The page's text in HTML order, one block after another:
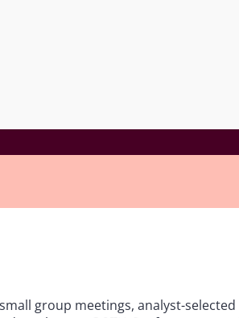
group meetings, analyst-